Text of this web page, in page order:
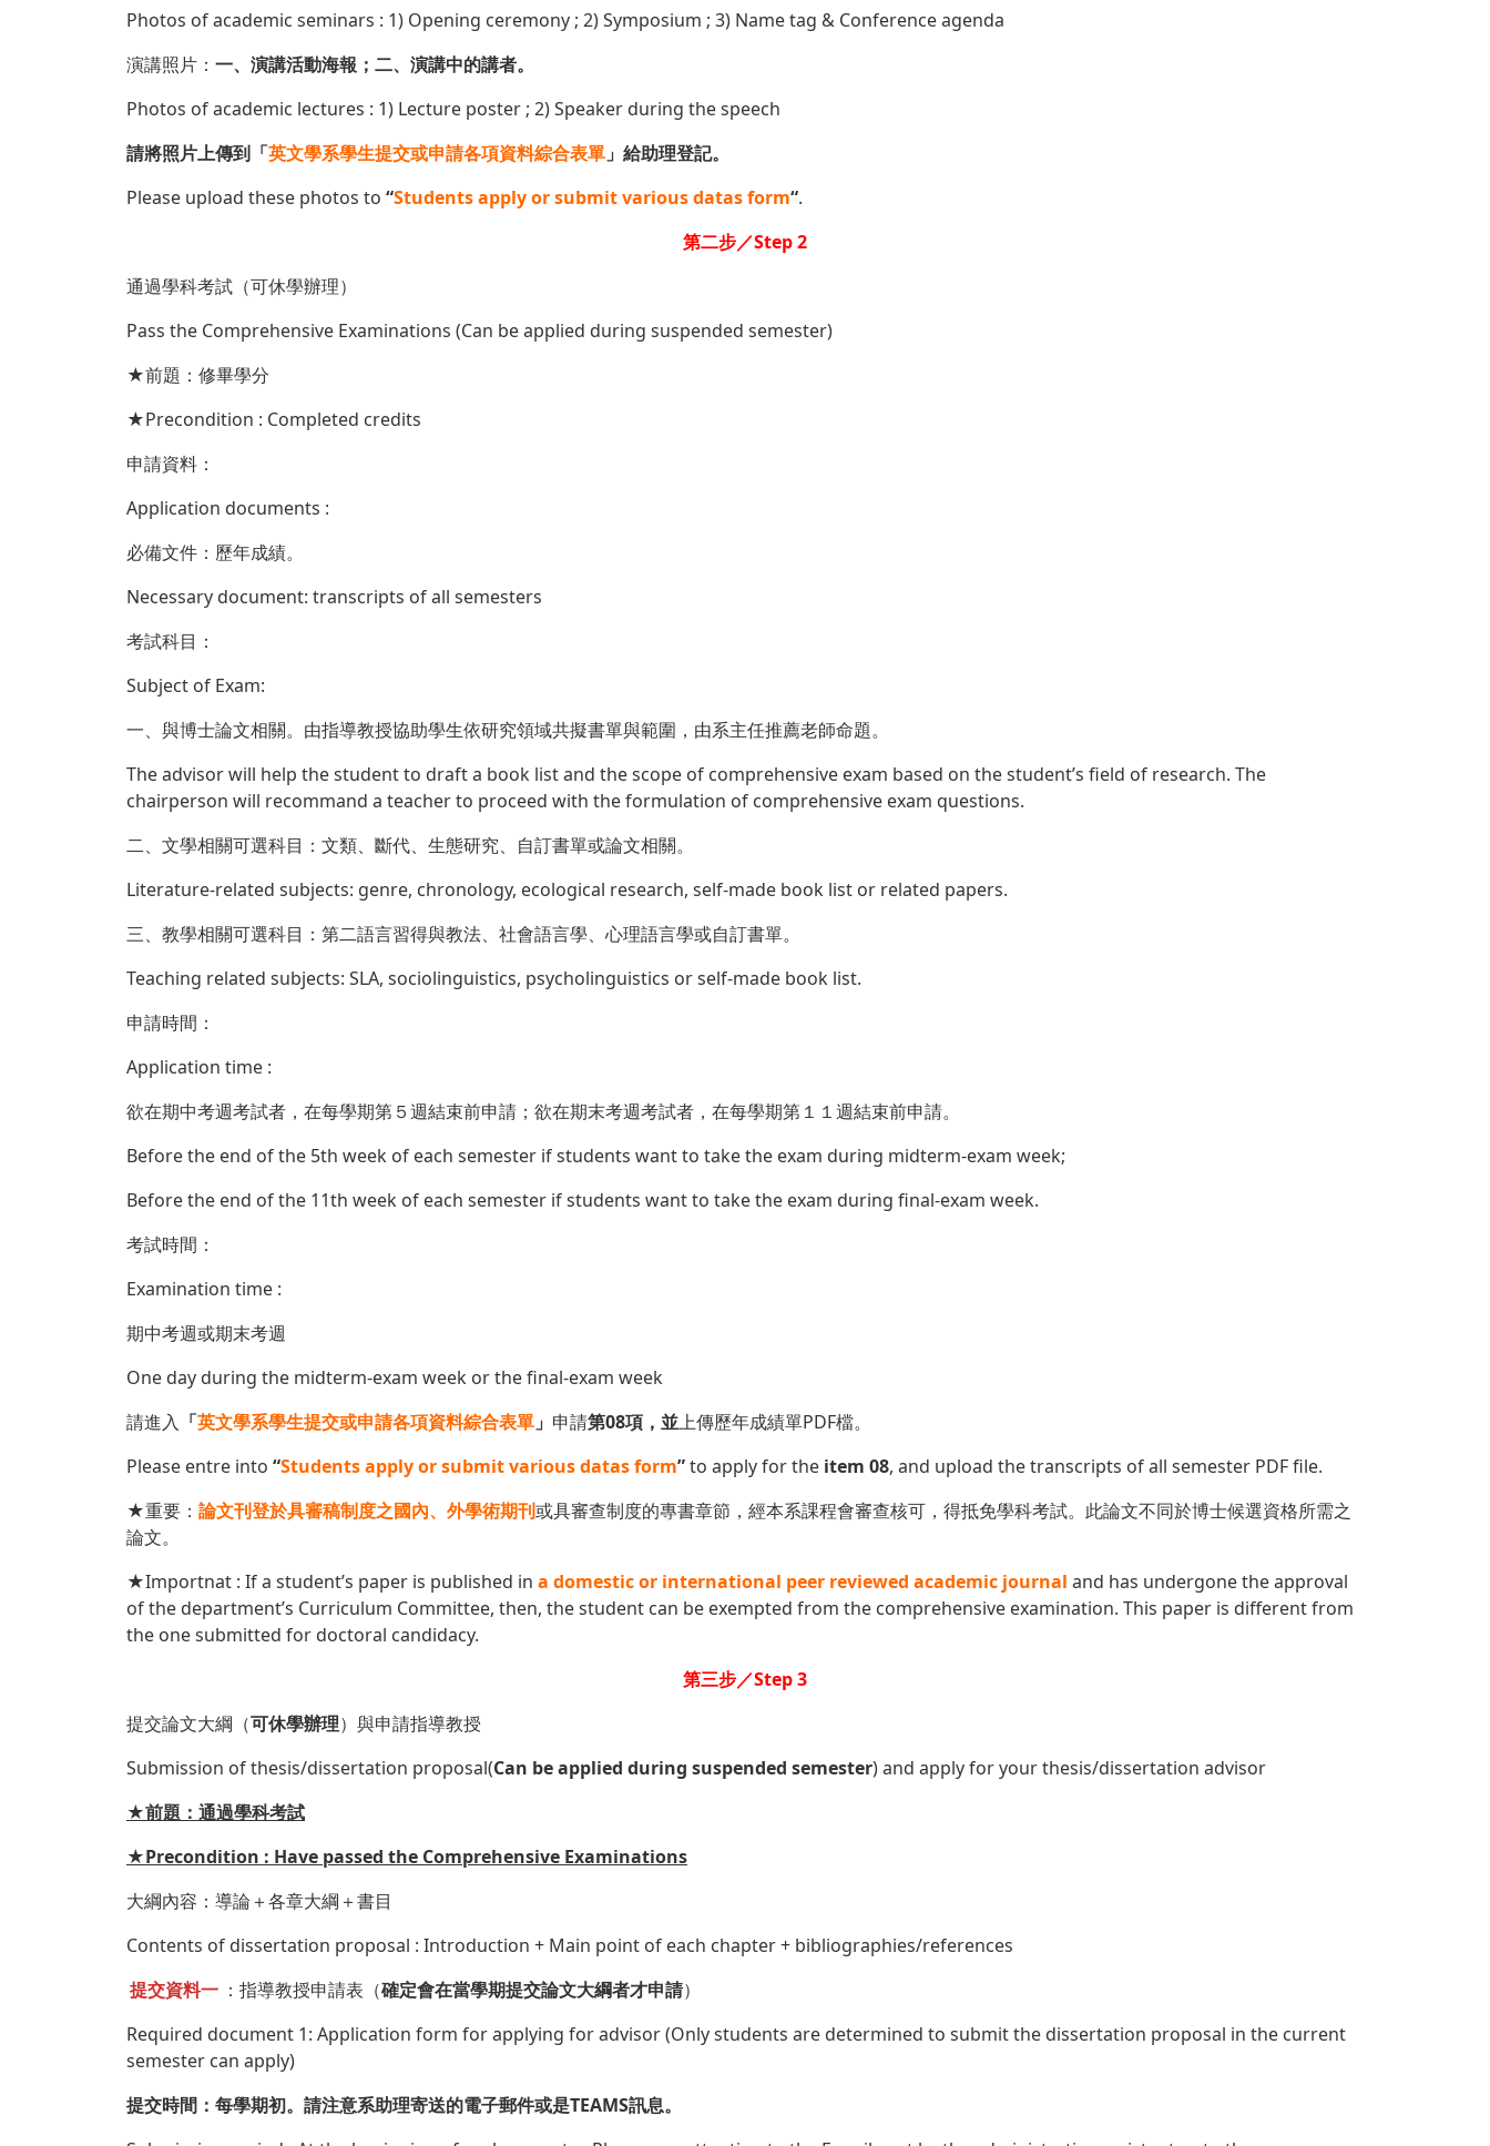
Photos of academic seminars : 1) Opening ceremony ; 2) Symposium ; 3) Name tag & Conference agenda
演講照片： 一、演講活動海報；二、演講中的講者。
Photos of academic lectures : 1) Lecture poster ; 2) Speaker during the speech
請將照片上傳到「英文學系學生提交或申請各項資料綜合表單 」給助理登記。
Please upload these photos to “Students apply or submit various datas form“.
第二步／Step 2
通過學科考試（可休學辦理）
Pass the Comprehensive Examinations (Can be applied during suspended semester)
★前題：修畢學分
★Precondition : Completed credits
申請資料：
Application documents :
必備文件：歷年成績。
Necessary document: transcripts of all semesters
考試科目：
Subject of Exam:
一、與博士論文相關。由指導教授協助學生依研究領域共擬書單與範圍，由系主任推薦老師命題。
The advisor will help the student to draft a book list and the scope of comprehensive exam based on the student’s field of research. The
chairperson will recommand a teacher to proceed with the formulation of comprehensive exam questions.
二、文學相關可選科目：文類、斷代、生態研究、自訂書單或論文相關。
Literature-related subjects: genre, chronology, ecological research, self-made book list or related papers.
三、教學相關可選科目：第二語言習得與教法、社會語言學、心理語言學或自訂書單。
Teaching related subjects: SLA, sociolinguistics, psycholinguistics or self-made book list.
申請時間：
Application time :
欲在期中考週考試者，在每學期第５週結束前申請；欲在期末考週考試者，在每學期第１１週結束前申請。
Before the end of the 5th week of each semester if students want to take the exam during midterm-exam week;
Before the end of the 11th week of each semester if students want to take the exam during final-exam week.
考試時間：
Examination time :
期中考週或期末考週
One day during the midterm-exam week or the final-exam week
請進入 「英文學系學生提交或申請各項資料綜合表單 」 申請第08項，並上傳歷年成績單PDF檔。
Please entre into “Students apply or submit various datas form”to apply for the item 08, and upload the transcripts of all semester PDF file.
★重要： 論文刊登於具審稿制度之國內、外學術期刊或具審查制度的專書章節，經本系課程會審查核可，得抵免學科考試。此論文不同於博士候選資格所需之
論文。
★Importnat : If a student’s paper is published in a domestic or international peer reviewed academic journal and has undergone the approval
of the department’s Curriculum Committee, then, the student can be exempted from the comprehensive examination. This paper is different from
the one submitted for doctoral candidacy.
第三步／Step 3
提交論文大綱（可休學辦理）與申請指導教授
Submission of thesis/dissertation proposal(Can be applied during suspended semester) and apply for your thesis/dissertation advisor
★前題：通過學科考試
★Precondition : Have passed the Comprehensive Examinations
大綱內容：導論＋各章大綱＋書目
Contents of dissertation proposal : Introduction + Main point of each chapter + bibliographies/references
提交資料一 ：指導教授申請表（確定會在當學期提交論文大綱者才申請）
Required document 1: Application form for applying for advisor (Only students are determined to submit the dissertation proposal in the current
semester can apply)
提交時間：每學期初。請注意系助理寄送的電子郵件或是TEAMS訊息。